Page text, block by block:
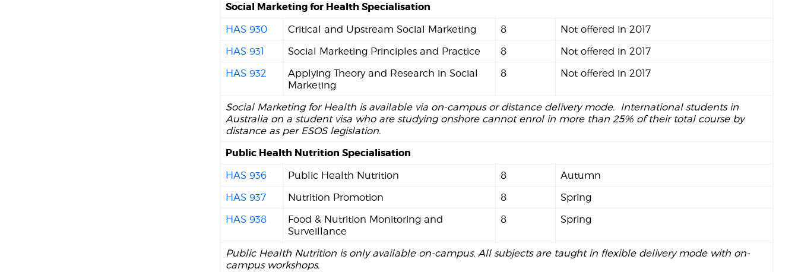
Social Marketing for Health Specialisation
HAS 930 Critical and Upstream Social Marketing 8
Not offered in 2017
HAS 931
Social Marketing Principles and Practice 8
Not offered in 2017
HAS 932
Applying Theory and Research in Social
Marketing
8 Not offered in 2017
Social Marketing for Health is available via on-campus or distance delivery mode. International students in
Australia on a student visa who are studying onshore cannot enrol in more than 25% of their total course by
distance as per ESOS legislation.
Public Health Nutrition Specialisation
HAS 936 Public Health Nutrition 8
Autumn
HAS 937
Nutrition Promotion 8
Spring
HAS 938
Food & Nutrition Monitoring and
Surveillance
8 Spring
Public Health Nutrition is only available on-campus. All subjects are taught in flexible delivery mode with on-
campus workshops.